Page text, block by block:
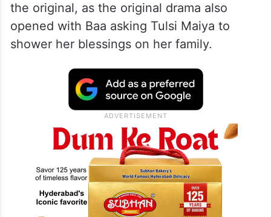
the original, as the original drama also
opened with Baa asking Tulsi Maiya to
shower her blessings on her family.